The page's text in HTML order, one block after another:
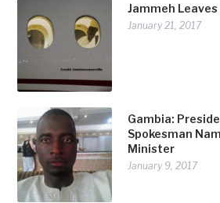
Jammeh
January 21, 2017
Gambia:
Spokesman
Minister
January 9, 2017